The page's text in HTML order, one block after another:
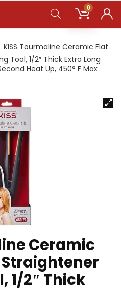
0
KISS Tourmaline Ceramic Flat
Tool, 1/2″ Thick Extra Long
Heat Up, 450° F Max
Ceramic
1/2″ Thick